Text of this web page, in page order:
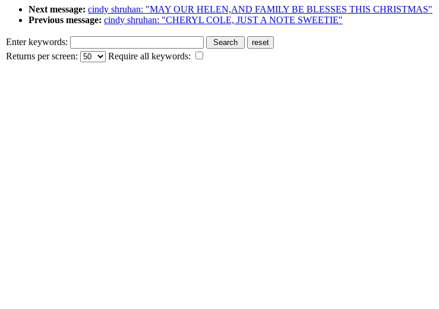
Next message: cindy shruhan: "MAY OUR HELEN,AND FAMILY BE BLESSES THIS CHRISTMAS"
Previous message: cindy shruhan: "CHERYL COLE, JUST A NOTE SWEETIE"
Enter keywords:
Returns per screen:
Require all keywords: